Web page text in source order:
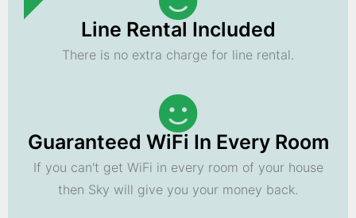
Line Rental Included
There is no extra charge for line rental.
Guaranteed WiFi In Every Room
If you can't get WiFi in every room of your house
then Sky will give you your money back.